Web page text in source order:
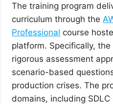
The training program
curriculum through the
Professional course
platform. Specifically,
rigorous assessment
scenario-based
production crises. The
domains, including